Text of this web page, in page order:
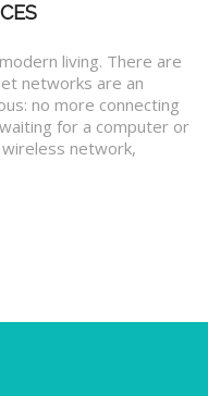
living. There are
networks are an
no more connecting
for a computer or
wireless network,